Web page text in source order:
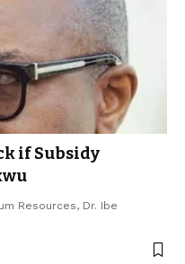
if Subsidy
Resources, Dr. Ibe